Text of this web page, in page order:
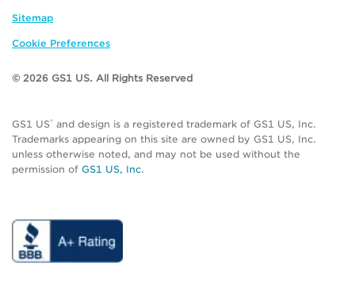
Sitemap
Cookie Preferences
© 2026 GS1 US. All Rights Reserved
GS1 US® and design is a registered trademark of GS1 US, Inc.
Trademarks appearing on this site are owned by GS1 US, Inc.
unless otherwise noted, and may not be used without the
permission of GS1 US, Inc.